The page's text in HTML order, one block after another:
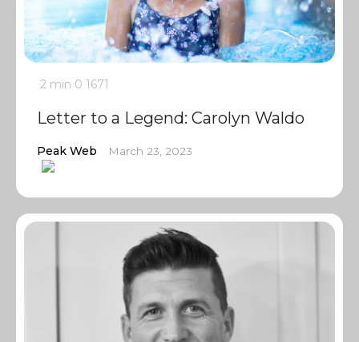
2 min 0 1671
Letter to a Legend: Carolyn Waldo
Peak Web March 23, 2023